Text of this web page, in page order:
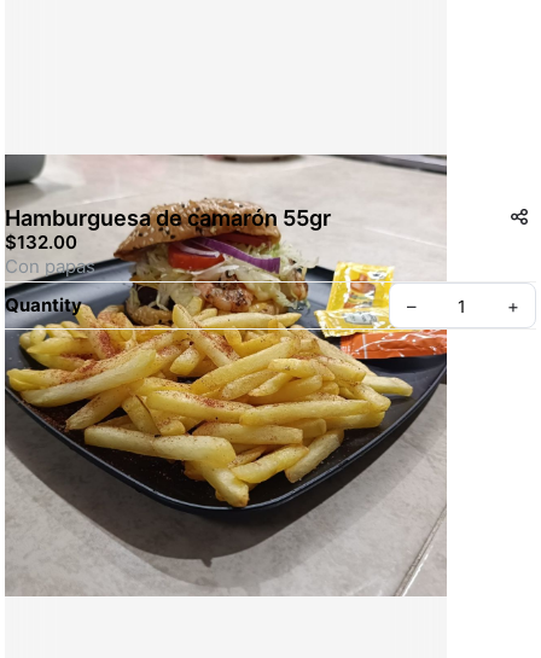
Hamburguesa de camarón 55gr
$132.00
Con papas
Quantity
– +
Create your Take App